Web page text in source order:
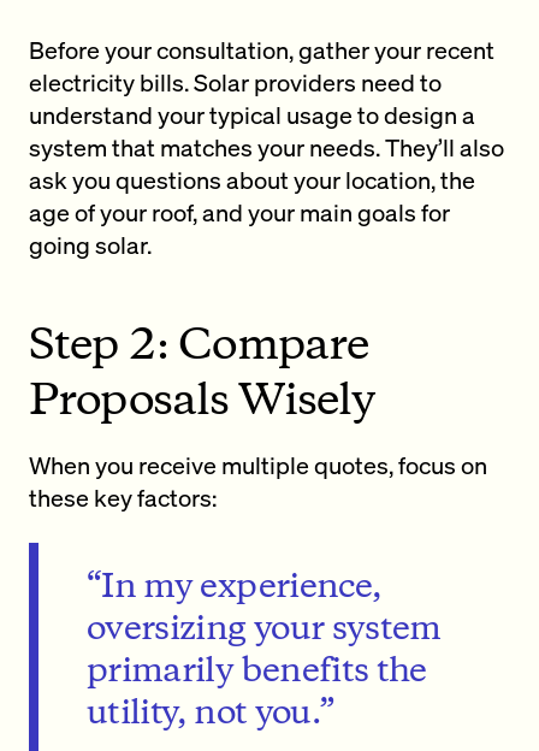
Before your consultation, gather your recent
electricity bills. Solar providers need to
understand your typical usage to design a
system that matches your needs. They’ll also
ask you questions about your location, the
age of your roof, and your main goals for
going solar.
Step 2: Compare
Proposals Wisely
When you receive multiple quotes, focus on
these key factors:
“In my experience,
oversizing your system
primarily benefits the
utility, not you.”